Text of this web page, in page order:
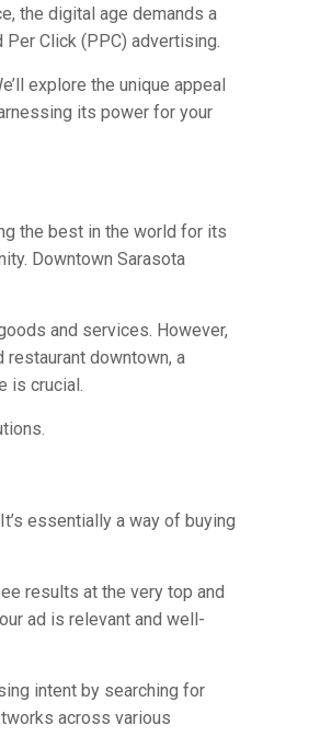
the digital age demands a
Click (PPC) advertising.
explore the unique appeal
its power for your
the best in the world for its
Downtown Sarasota
and services. However,
downtown, a
is crucial.
essentially a way of buying
results at the very top and
ad is relevant and well-
intent by searching for
across various